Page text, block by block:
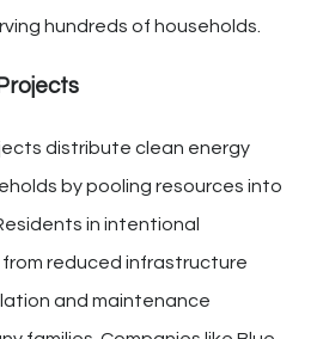
hundreds of households.
distribute clean energy
by pooling resources into
in intentional
reduced infrastructure
and maintenance